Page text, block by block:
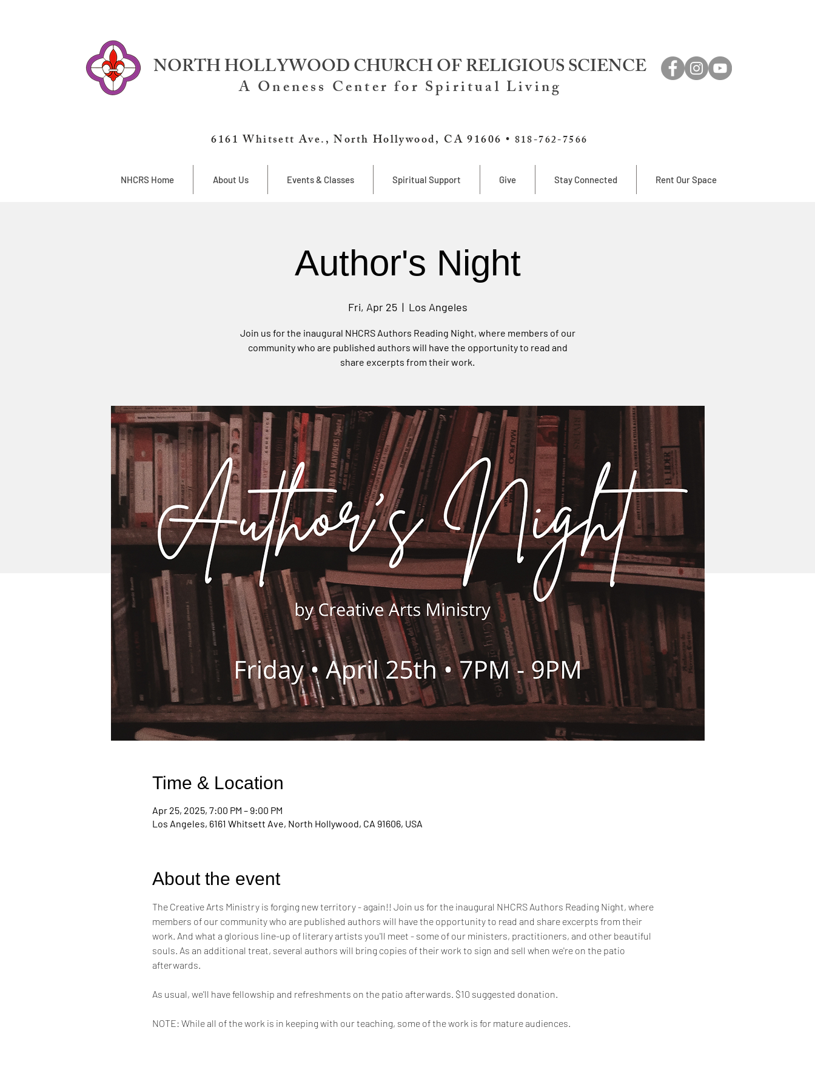
NORTH HOLLYWOOD CHURCH OF RELIGIOUS SCIENCE
A Oneness Center for Spiritual Living
6161 Whitsett Ave., North Hollywood, CA 91606 • 818-762-7566
NHCRS Home About Us Events & Classes Spiritual Support Give Stay Connected Rent Our Space
Author's Night
Fri, Apr 25
  |
Los Angeles
Join us for the inaugural NHCRS Authors Reading Night, where members of our
community who are published authors will have the opportunity to read and
share excerpts from their work.
Time & Location
Apr 25, 2025, 7:00 PM – 9:00 PM
Los Angeles, 6161 Whitsett Ave, North Hollywood, CA 91606, USA
About the event
The Creative Arts Ministry is forging new territory - again!! Join us for the inaugural NHCRS Authors Reading Night, where
members of our community who are published authors will have the opportunity to read and share excerpts from their
work. And what a glorious line-up of literary artists you'll meet - some of our ministers, practitioners, and other beautiful
souls. As an additional treat, several authors will bring copies of their work to sign and sell when we're on the patio
afterwards.
As usual, we'll have fellowship and refreshments on the patio afterwards. $10 suggested donation.
NOTE: While all of the work is in keeping with our teaching, some of the work is for mature audiences.